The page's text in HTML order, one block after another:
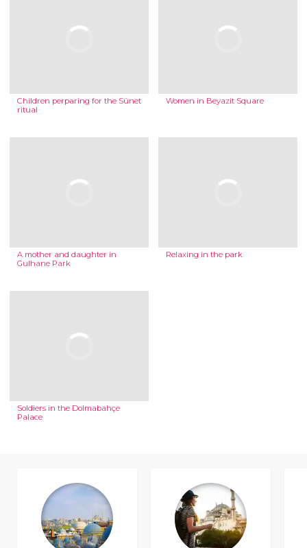
Children perparing for the Sünet
ritual
Women in Beyazit Square
A mother and daughter in
Gulhane Park
Relaxing in the park
Soldiers in the Dolmabahçe
Palace